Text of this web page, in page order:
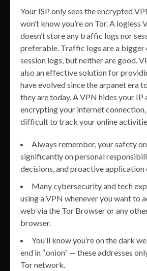
Your ISP only sees the encrypted
won’t know you’re on Tor. A logless
doesn’t store any traffic logs nor
preferable. Traffic logs are a bigger
session logs, but neither are good.
also an effective solution for
have evolved since the arpanet era
they are today. A VPN hides your IP
encrypting your internet
difficult to track your online
Always remember, your safety
significantly on personal
decisions, and proactive
Many cybersecurity and tech
using a VPN whenever you want to
web via the Tor Browser or any
browser.
You’ll know you’re on the dark
end in “.onion” — these addresses
Tor network.